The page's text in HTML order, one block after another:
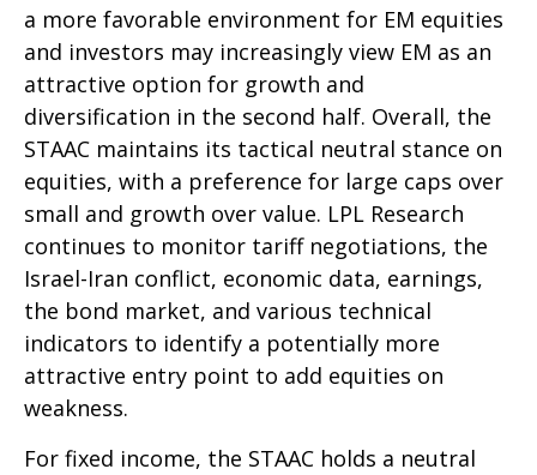
a more favorable environment for EM equities
and investors may increasingly view EM as an
attractive option for growth and
diversification in the second half. Overall, the
STAAC maintains its tactical neutral stance on
equities, with a preference for large caps over
small and growth over value. LPL Research
continues to monitor tariff negotiations, the
Israel-Iran conflict, economic data, earnings,
the bond market, and various technical
indicators to identify a potentially more
attractive entry point to add equities on
weakness.
For fixed income, the STAAC holds a neutral